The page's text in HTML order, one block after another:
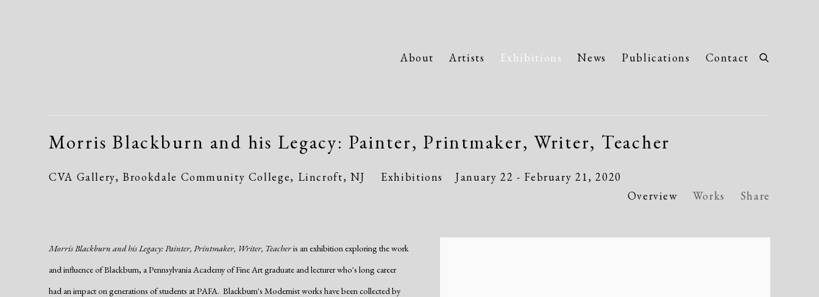
About Artists Exhibitions News Publications Contact
Morris Blackburn and his Legacy: Painter, Printmaker, Writer, Teacher
CVA Gallery, Brookdale Community College, Lincroft, NJ January 22 - February 21, 2020
Exhibitions
Overview
Works Share
Morris Blackburn and his Legacy: Painter, Printmaker, Writer, Teacheris an exhibition exploring the work
and influence of Blackburn, a Pennsylvania Academy of Fine Art graduate and lecturer who's long career
had an impact on generations of students at PAFA. Blackburn's Modernist works have been collected by